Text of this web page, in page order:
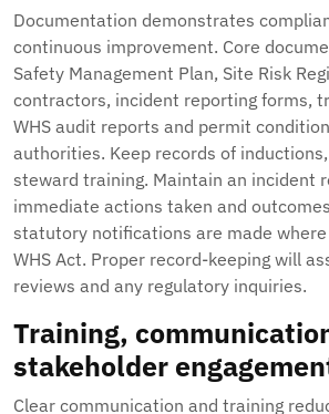
Documentation demonstrates
continuous improvement. Core
Safety Management Plan, Site Risk
contractors, incident reporting forms,
WHS audit reports and permit
authorities. Keep records of
steward training. Maintain an incident
immediate actions taken and
statutory notifications are made
WHS Act. Proper record-keeping will
reviews and any regulatory inquiries.
Training,
stakeholder
Clear communication and training